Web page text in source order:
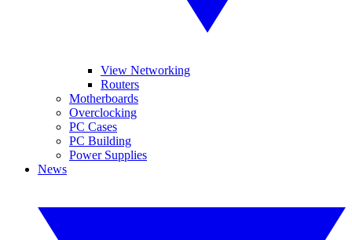
View Networking
Routers
Motherboards
Overclocking
PC Cases
PC Building
Power Supplies
News